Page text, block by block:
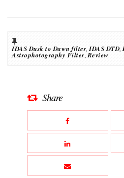
IDAS Dusk to Dawn filter,IDAS DTD,
Astrophotography Filter,Review
Share